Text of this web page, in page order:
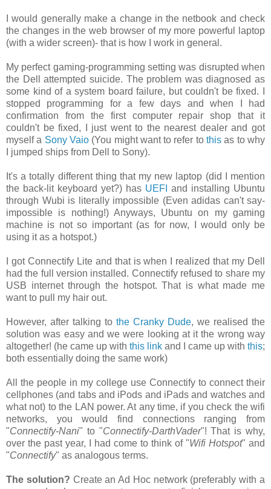
I would generally make a change in the netbook and check
the changes in the web browser of my more powerful laptop
(with a wider screen)- that is how I work in general.
My perfect gaming-programming setting was disrupted when
the Dell attempted suicide. The problem was diagnosed as
some kind of a system board failure, but couldn't be fixed. I
stopped programming for a few days and when I had
confirmation from the first computer repair shop that it
couldn't be fixed, I just went to the nearest dealer and got
myself a Sony Vaio(You might want to refer tothis as to why
I jumped ships from Dell to Sony).
It's a totally different thing that my new laptop (did I mention
the back-lit keyboard yet?) has UEFI and installing Ubuntu
through Wubi is literally impossible (Even adidas can't say-
impossible is nothing!) Anyways, Ubuntu on my gaming
machine is not so important (as for now, I would only be
using it as a hotspot.)
I got Connectify Lite and that is when I realized that my Dell
had the full version installed. Connectify refused to share my
USB internet through the hotspot. That is what made me
want to pull my hair out.
However, after talking to the Cranky Dude, we realised the
solution was easy and we were looking at it the wrong way
altogether! (he came up with this link and I came up with this;
both essentially doing the same work)
All the people in my college use Connectify to connect their
cellphones (and tabs and iPods and iPads and watches and
what not) to the LAN power. At any time, if you check the wifi
networks, you would find connections ranging from
"Connectify-Nani" to "Connectify-DarthVader"! That is why,
over the past year, I had come to think of "Wifi Hotspot" and
"Connectify" as analogous terms.
The solution? Create an Ad Hoc network (preferably with a